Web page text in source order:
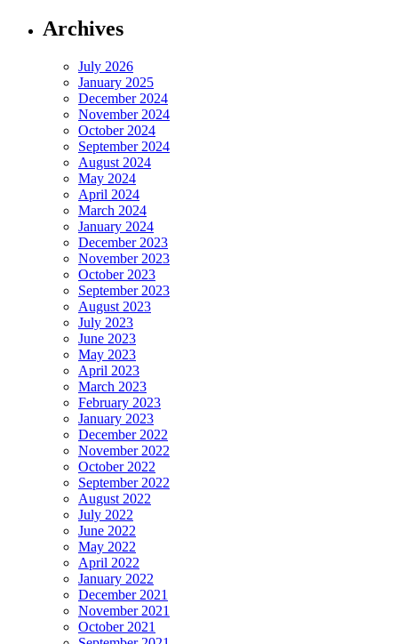
Archives
July 2026
January 2025
December 2024
November 2024
October 2024
September 2024
August 2024
May 2024
April 2024
March 2024
January 2024
December 2023
November 2023
October 2023
September 2023
August 2023
July 2023
June 2023
May 2023
April 2023
March 2023
February 2023
January 2023
December 2022
November 2022
October 2022
September 2022
August 2022
July 2022
June 2022
May 2022
April 2022
January 2022
December 2021
November 2021
October 2021